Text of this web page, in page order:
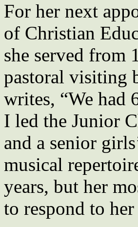
For her next
of Christian
she served from
pastoral visiting
writes, “We had
I led the Junior
and a senior
musical
years, but her
to respond to